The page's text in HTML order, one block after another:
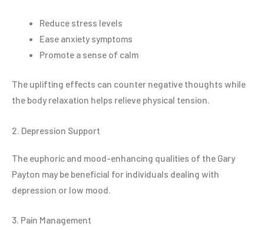
Reduce stress levels
Ease anxiety symptoms
Promote a sense of calm
The uplifting effects can counter negative thoughts while
the body relaxation helps relieve physical tension.
2. Depression Support
The euphoric and mood-enhancing qualities of the Gary
Payton may be beneficial for individuals dealing with
depression or low mood.
3. Pain Management